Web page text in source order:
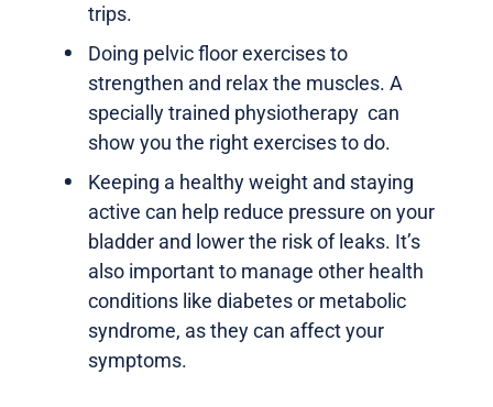
trips.
Doing pelvic floor exercises to
strengthen and relax the muscles. A
specially trained physiotherapy can
show you the right exercises to do.
Keeping a healthy weight and staying
active can help reduce pressure on your
bladder and lower the risk of leaks. It’s
also important to manage other health
conditions like diabetes or metabolic
syndrome, as they can affect your
symptoms.